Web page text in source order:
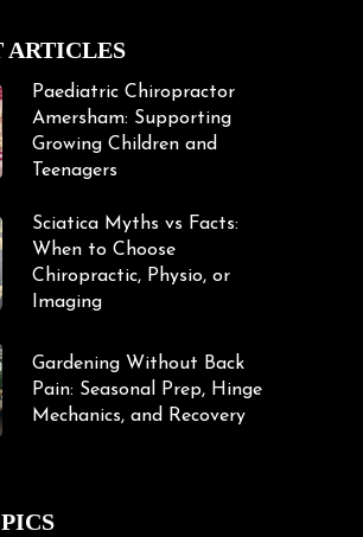
ARTICLES
Paediatric Chiropractor
Amersham: Supporting
Growing Children and
Teenagers
Sciatica Myths vs Facts:
When to Choose
Chiropractic, Physio, or
Imaging
Gardening Without Back
Pain: Seasonal Prep, Hinge
Mechanics, and Recovery